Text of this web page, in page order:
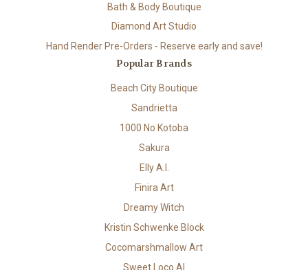
Bath & Body Boutique
Diamond Art Studio
Hand Render Pre-Orders - Reserve early and save!
Popular Brands
Beach City Boutique
Sandrietta
1000 No Kotoba
Sakura
Elly A.I.
Finira Art
Dreamy Witch
Kristin Schwenke Block
Cocomarshmallow Art
Sweet Loco AI